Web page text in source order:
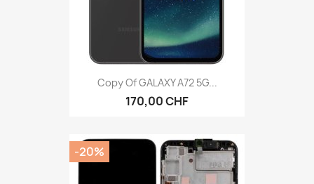
Copy Of GALAXY A72 5G...
170,00 CHF
-20%